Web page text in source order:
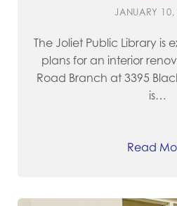
JANUARY
The Joliet Public Library is
plans for an interior
Road Branch at 3395
is…
Read